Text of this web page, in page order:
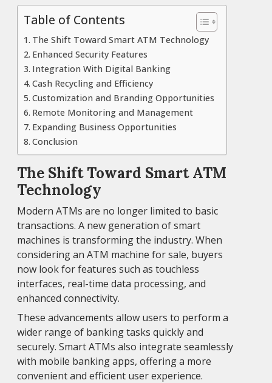
Table of Contents
The Shift Toward Smart ATM Technology
Enhanced Security Features
Integration With Digital Banking
Cash Recycling and Efficiency
Customization and Branding Opportunities
Remote Monitoring and Management
Expanding Business Opportunities
Conclusion
The Shift Toward Smart ATM
Technology
Modern ATMs are no longer limited to basic
transactions. A new generation of smart
machines is transforming the industry. When
considering an ATM machine for sale, buyers
now look for features such as touchless
interfaces, real-time data processing, and
enhanced connectivity.
These advancements allow users to perform a
wider range of banking tasks quickly and
securely. Smart ATMs also integrate seamlessly
with mobile banking apps, offering a more
convenient and efficient user experience.